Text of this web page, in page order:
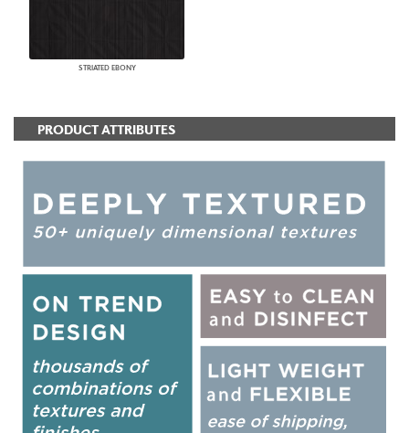
STRIATED EBONY
PRODUCT ATTRIBUTES